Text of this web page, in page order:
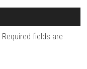
Required fields are